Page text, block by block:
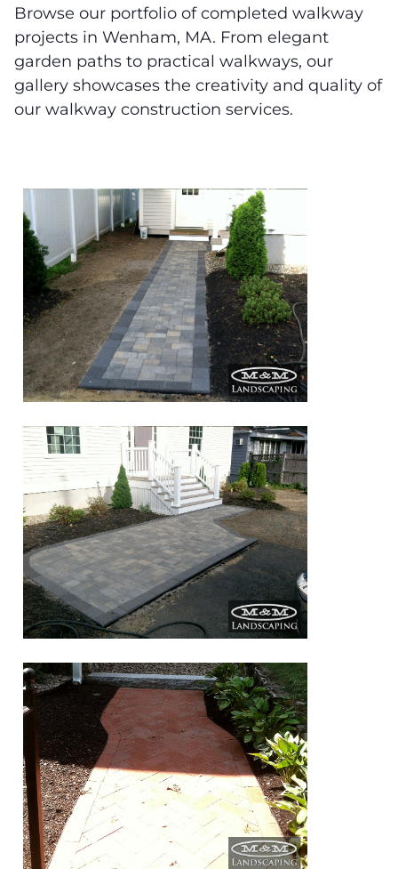
Browse our portfolio of completed walkway
projects in Wenham, MA. From elegant
garden paths to practical walkways, our
gallery showcases the creativity and quality of
our walkway construction services.